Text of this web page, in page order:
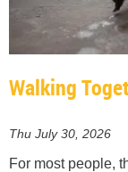
Walking
Thu July 30, 2026
For most people,